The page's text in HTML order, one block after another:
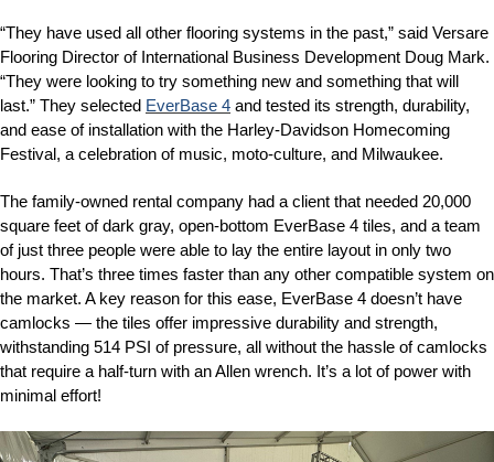
“They have used all other flooring systems in the past,” said Versare
Flooring Director of International Business Development Doug Mark.
“They were looking to try something new and something that will
last.” They selected EverBase 4 and tested its strength, durability,
and ease of installation with the Harley-Davidson Homecoming
Festival, a celebration of music, moto-culture, and Milwaukee.
The family-owned rental company had a client that needed 20,000
square feet of dark gray, open-bottom EverBase 4 tiles, and a team
of just three people were able to lay the entire layout in only two
hours. That’s three times faster than any other compatible system on
the market. A key reason for this ease, EverBase 4 doesn’t have
camlocks — the tiles offer impressive durability and strength,
withstanding 514 PSI of pressure, all without the hassle of camlocks
that require a half-turn with an Allen wrench. It’s a lot of power with
minimal effort!